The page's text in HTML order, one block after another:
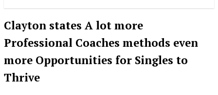
Clayton states A lot more
Professional Coaches methods even
more Opportunities for Singles to
Thrive